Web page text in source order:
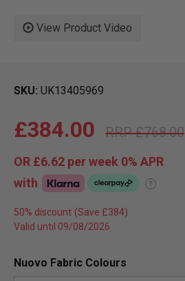
View Product Video
SKU UK13405969
£768.00
£384.00
OR £6.62 per week 0% APR
with
?
50% discount
Valid until 09/08/2026
Nuovo Fabric Colours